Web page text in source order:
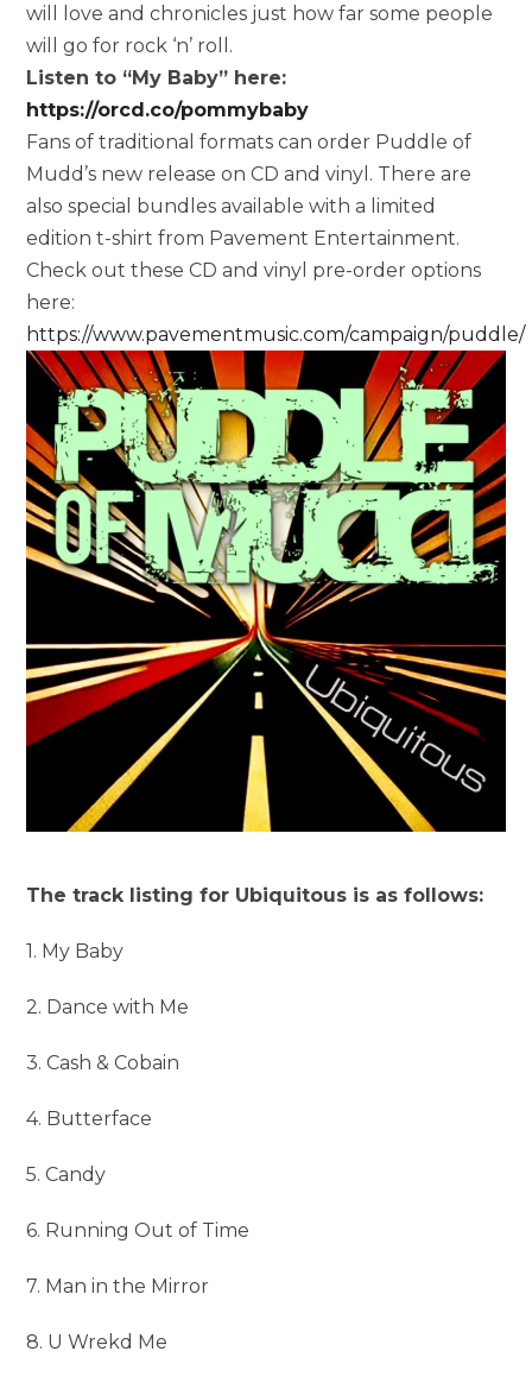
will love and chronicles just how far some people
will go for rock ‘n’ roll.
Listen to “My Baby” here:
https://orcd.co/pommybaby
Fans of traditional formats can order Puddle of
Mudd’s new release on CD and vinyl. There are
also special bundles available with a limited
edition t-shirt from Pavement Entertainment.
Check out these CD and vinyl pre-order options
here:
https://www.pavementmusic.com/campaign/puddle/
The track listing for Ubiquitous is as follows:
1. My Baby
2. Dance with Me
3. Cash & Cobain
4. Butterface
5. Candy
6. Running Out of Time
7. Man in the Mirror
8. U Wrekd Me